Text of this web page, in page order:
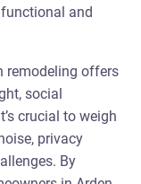
and
remodeling offers
social
crucial to weigh
privacy
By